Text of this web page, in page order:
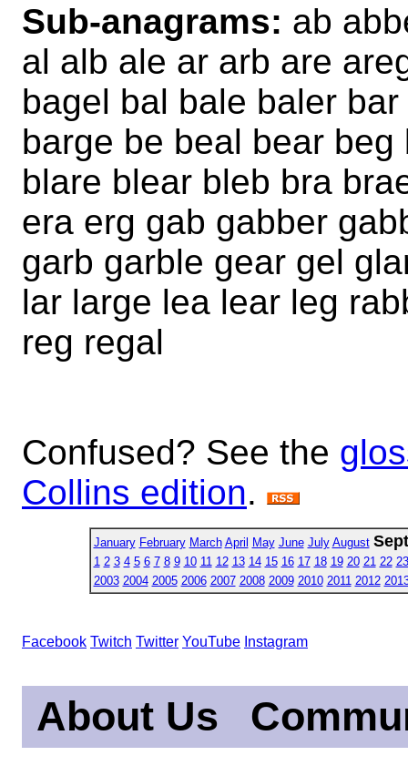
Sub-anagrams: ab
al alb ale ar arb are
bagel bal bale baler
barge be beal bear
blare blear bleb bra
era erg gab gabber
garb garble gear gel
lar large lea lear leg
reg regal
Confused? See the
Collins edition.
January February March April May June July August
1 2 3 4 5 6 7 8 9 10 11 12 13 14 15 16 17 18 19 20 21 22 23
2003 2004 2005 2006 2007 2008 2009 2010 2011 2012
Facebook Twitch Twitter YouTube Instagram
About Us